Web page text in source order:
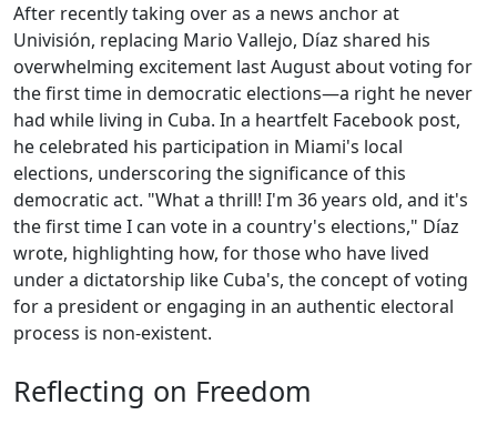
After recently taking over as a news anchor at
Univisión, replacing Mario Vallejo, Díaz shared his
overwhelming excitement last August about voting for
the first time in democratic elections—a right he never
had while living in Cuba. In a heartfelt Facebook post,
he celebrated his participation in Miami's local
elections, underscoring the significance of this
democratic act. "What a thrill! I'm 36 years old, and it's
the first time I can vote in a country's elections," Díaz
wrote, highlighting how, for those who have lived
under a dictatorship like Cuba's, the concept of voting
for a president or engaging in an authentic electoral
process is non-existent.
Reflecting on Freedom